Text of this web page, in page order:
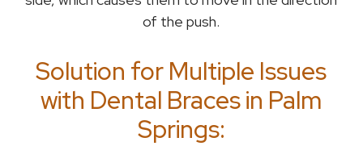
of the push.
Solution for Multiple Issues
with Dental Braces in Palm
Springs: